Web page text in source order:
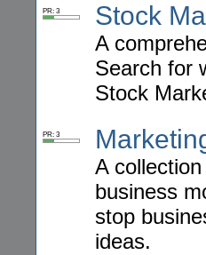
PR: 3 Stock
A
Search for
Stock
PR: 3
A
business
stop
ideas.